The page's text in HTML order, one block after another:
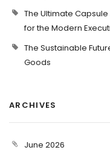
The Ultimate
for the Modern
The Sustainable
Goods
ARCHIVES
June 2026